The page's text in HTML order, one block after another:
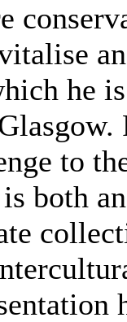
he
to
both